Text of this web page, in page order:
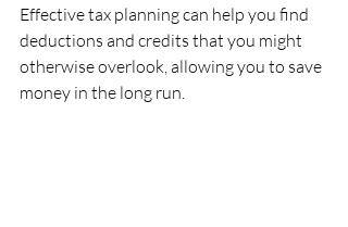
Effective tax planning can help you find
deductions and credits that you might
otherwise overlook, allowing you to save
money in the long run.